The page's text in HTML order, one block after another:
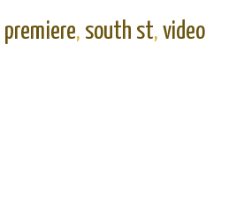
premiere, south st, video